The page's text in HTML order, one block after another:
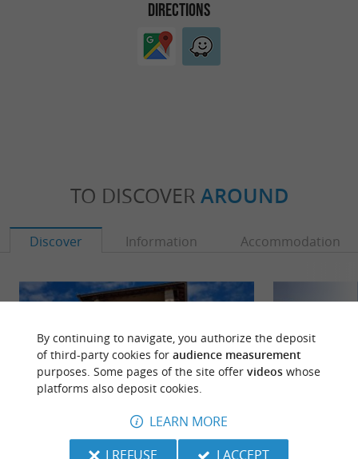
DIRECTIONS
TO DISCOVER AROUND
Discover Information Accommodation
By continuing to navigate, you authorize the deposit
of third-party cookies for audience measurement
purposes. Some pages of the site offer videoswhose
platforms also deposit cookies.
LEARN MORE
I REFUSE
I ACCEPT